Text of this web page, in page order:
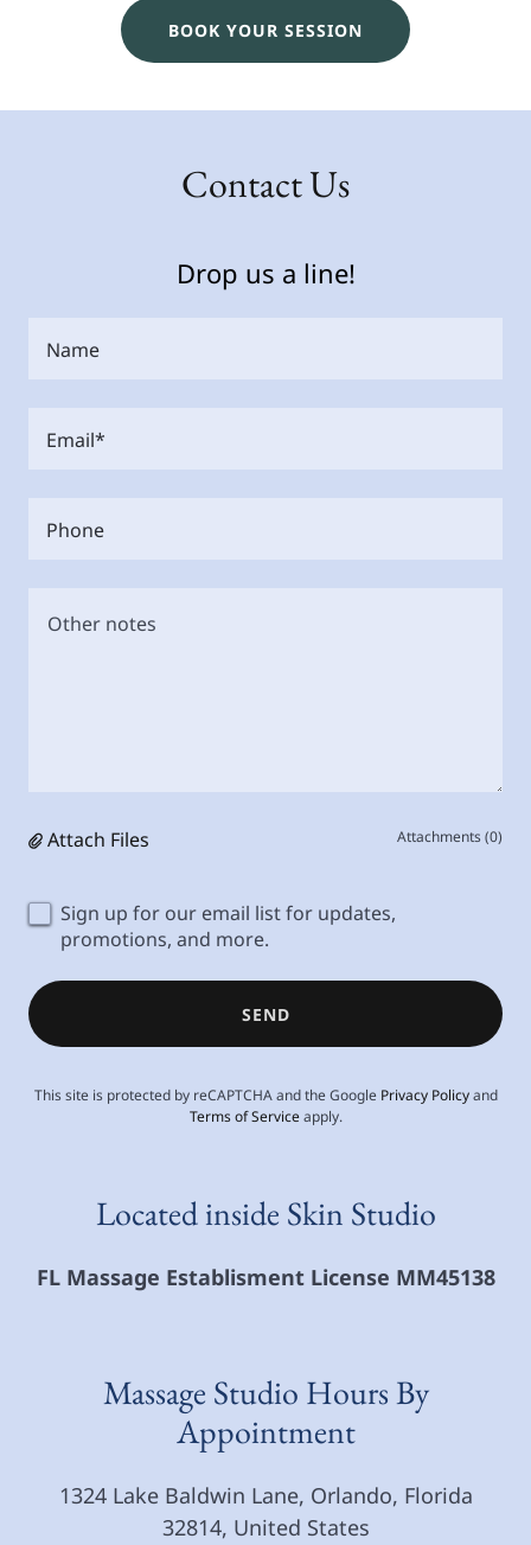
BOOK YOUR SESSION
Contact Us
Drop us a line!
Name
Email*
Phone
Attach Files Attachments (0)
Sign up for our email list for updates,
promotions, and more.
SEND
This site is protected by reCAPTCHA and the Google Privacy Policyand
Terms of Serviceapply.
Located inside Skin Studio
FL Massage Establisment License MM45138
Massage Studio Hours By
Appointment
1324 Lake Baldwin Lane, Orlando, Florida
32814, United States